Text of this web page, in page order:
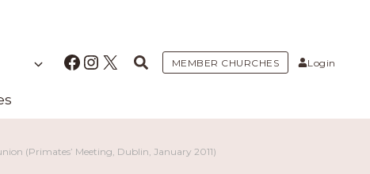
Facebook
Instagram
X MEMBER CHURCHES Login
(Primates’ Meeting, Dublin, January 2011)